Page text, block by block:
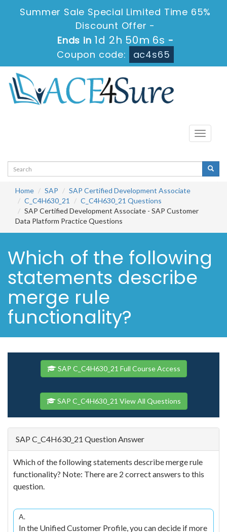
Summer Sale Special Limited Time 65%
Discount Offer -
Ends in 1d 2h 50m 6s -
Coupon code:
ac4s65
Toggle
Home SAP
SAP Certified Development Associate
C_C4H630_21
C_C4H630_21 Questions
SAP Certified Development Associate - SAP Customer
Data Platform Practice Questions
Which of the following
statements describe
merge rule
functionality?
SAP C_C4H630_21 Full Course Access
SAP C_C4H630_21 View All Questions
SAP C_C4H630_21 Question Answer
Which of the following statements describe merge rule
functionality? Note: There are 2 correct answers to this
question.
A.
In the Unified Customer Profile, you can decide if more